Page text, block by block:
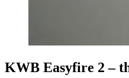
KWB Easyfire 2 –